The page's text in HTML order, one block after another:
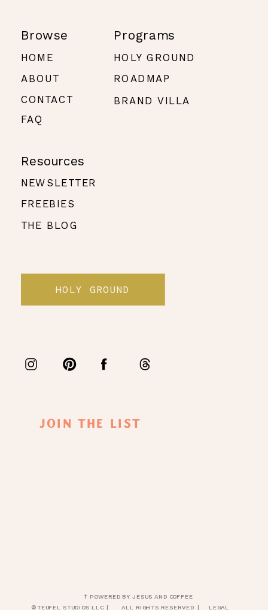
HOLY GROUND
CONTACT
FAQ
BRAND VILLA
HOME
THE BLOG
ABOUT
NEWSLETTER
Join The List
FREEBIES
Resources
Browse Programs
HOLY GROUND
ROADMAP
✝ POWERED BY JESUS AND COFFEE
ALL RIGHTS RESERVED |
LEGAL
© TEUFEL STUDIOS LLC |